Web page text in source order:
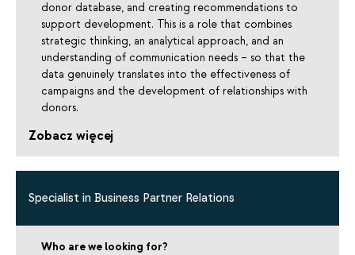
donor database, and creating recommendations to
support development. This is a role that combines
strategic thinking, an analytical approach, and an
understanding of communication needs – so that the
data genuinely translates into the effectiveness of
campaigns and the development of relationships with
donors.
Zobacz więcej
Specialist in Business Partner Relations
Who are we looking for?